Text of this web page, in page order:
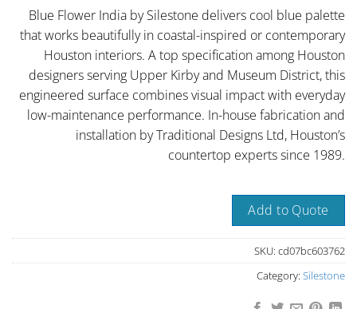
Blue Flower India by Silestone delivers cool blue palette
that works beautifully in coastal-inspired or contemporary
Houston interiors. A top specification among Houston
designers serving Upper Kirby and Museum District, this
engineered surface combines visual impact with everyday
low-maintenance performance. In-house fabrication and
installation by Traditional Designs Ltd, Houston’s
countertop experts since 1989.
Add to Quote
SKU: cd07bc603762
Category: Silestone